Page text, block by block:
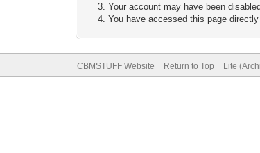
Your account may have been
You have accessed this page
CBMSTUFF Website Return to Top Lite